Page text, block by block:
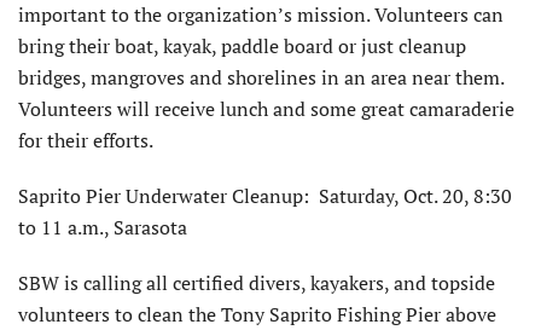
important to the organization’s mission. Volunteers can
bring their boat, kayak, paddle board or just cleanup
bridges, mangroves and shorelines in an area near them.
Volunteers will receive lunch and some great camaraderie
for their efforts.
Saprito Pier Underwater Cleanup: Saturday, Oct. 20, 8:30
to 11 a.m., Sarasota
SBW is calling all certified divers, kayakers, and topside
volunteers to clean the Tony Saprito Fishing Pier above